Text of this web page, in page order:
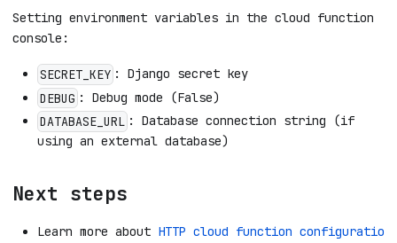
Setting environment variables in the cloud function
console:
SECRET_KEY : Django secret key
DEBUG : Debug mode (False)
DATABASE_URL : Database connection string (if
using an external database)
Next steps
Learn more about HTTP cloud function configuratio